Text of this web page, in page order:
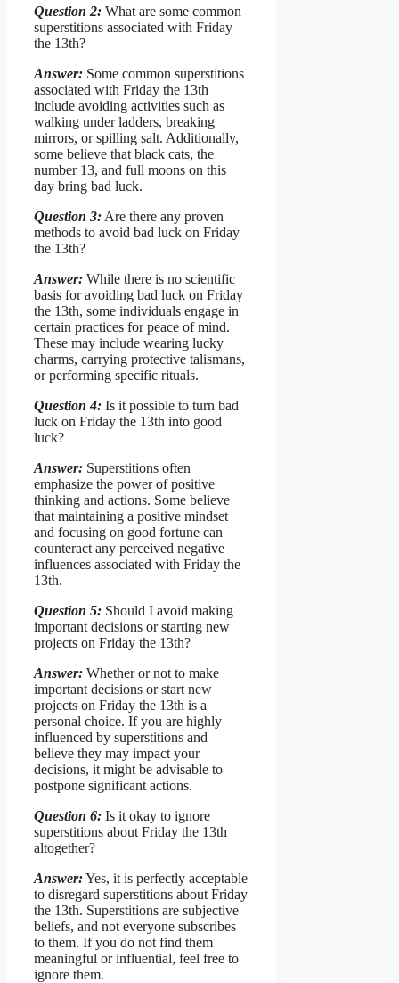
Question 2: What are some common
superstitions associated with Friday
the 13th?
Answer: Some common superstitions
associated with Friday the 13th
include avoiding activities such as
walking under ladders, breaking
mirrors, or spilling salt. Additionally,
some believe that black cats, the
number 13, and full moons on this
day bring bad luck.
Question 3: Are there any proven
methods to avoid bad luck on Friday
the 13th?
Answer: While there is no scientific
basis for avoiding bad luck on Friday
the 13th, some individuals engage in
certain practices for peace of mind.
These may include wearing lucky
charms, carrying protective talismans,
or performing specific rituals.
Question 4: Is it possible to turn bad
luck on Friday the 13th into good
luck?
Answer: Superstitions often
emphasize the power of positive
thinking and actions. Some believe
that maintaining a positive mindset
and focusing on good fortune can
counteract any perceived negative
influences associated with Friday the
13th.
Question 5: Should I avoid making
important decisions or starting new
projects on Friday the 13th?
Answer: Whether or not to make
important decisions or start new
projects on Friday the 13th is a
personal choice. If you are highly
influenced by superstitions and
believe they may impact your
decisions, it might be advisable to
postpone significant actions.
Question 6: Is it okay to ignore
superstitions about Friday the 13th
altogether?
Answer:Yes, it is perfectly acceptable
to disregard superstitions about Friday
the 13th. Superstitions are subjective
beliefs, and not everyone subscribes
to them. If you do not find them
meaningful or influential, feel free to
ignore them.